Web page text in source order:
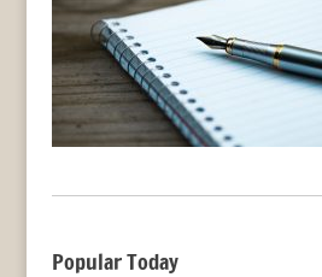
Popular Today